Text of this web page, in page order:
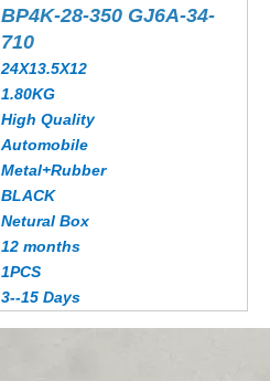
BP4K-28-350 GJ6A-34-
710
24X13.5X12
1.80KG
High Quality
Automobile
Metal+Rubber
BLACK
Netural Box
12 months
1PCS
3--15 Days